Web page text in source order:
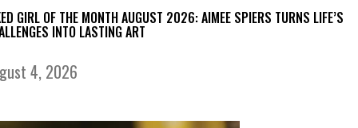
GIRL OF THE MONTH AUGUST 2026: AIMEE SPIERS TURNS LIFE’S
INTO LASTING ART
4, 2026